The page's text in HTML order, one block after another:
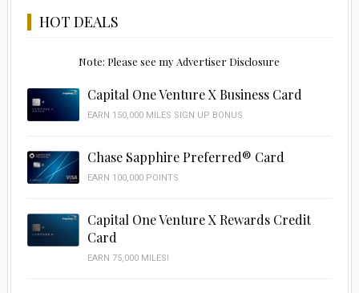
HOT DEALS
Note: Please see my Advertiser Disclosure
Capital One Venture X Business Card
EARN 150,000 MILES SIGN UP BONUS
Chase Sapphire Preferred® Card
EARN 100,000 POINTS
Capital One Venture X Rewards Credit
Card
EARN 75,000 MILES!